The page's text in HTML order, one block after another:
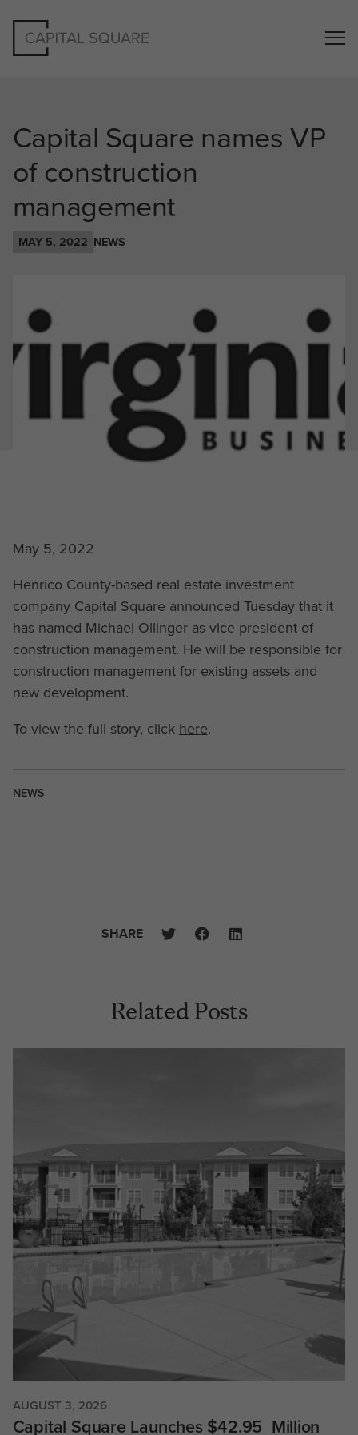
Capital Square names VP
of construction
management
MAY 5, 2022 NEWS
May 5, 2022
Henrico County-based real estate investment
company Capital Square announced Tuesday that it
has named Michael Ollinger as vice president of
construction management. He will be responsible for
construction management for existing assets and
new development.
To view the full story, click here.
NEWS
SHARE
Related Posts
AUGUST 3, 2026
Capital Square Launches $42.95 Million